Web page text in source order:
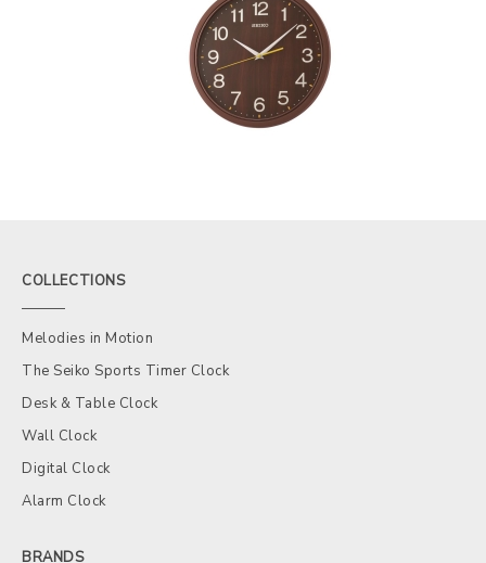
COLLECTIONS
Melodies in Motion
The Seiko Sports Timer Clock
Desk & Table Clock
Wall Clock
Digital Clock
Alarm Clock
BRANDS